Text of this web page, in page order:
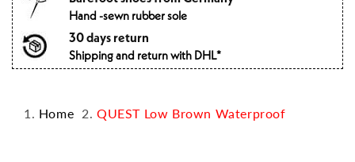
Hand -sewn rubber sole
30 days return
Shipping and return with DHL*
Home QUEST Low Brown Waterproof